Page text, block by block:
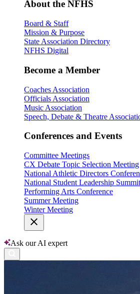
About the NFHS
Board & Staff
Mission & Purpose
State Association Directory
NFHS Digital
Become a Member
Coaches Association
Officials Association
Music Association
Speech, Debate & Theatre
Conferences and Events
Committee Meetings
CX Debate Topic Selection Meeting
National Athletic Directors
National Student Leadership Summit
Performing Arts Conference
Summer Meeting
Winter Meeting
Ask our AI expert